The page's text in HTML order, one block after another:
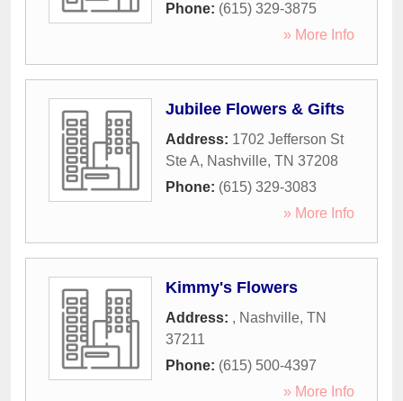
Phone: (615) 329-3875
» More Info
Jubilee Flowers & Gifts
Address: 1702 Jefferson St
Ste A, Nashville, TN 37208
Phone: (615) 329-3083
» More Info
Kimmy's Flowers
Address: , Nashville, TN
37211
Phone: (615) 500-4397
» More Info